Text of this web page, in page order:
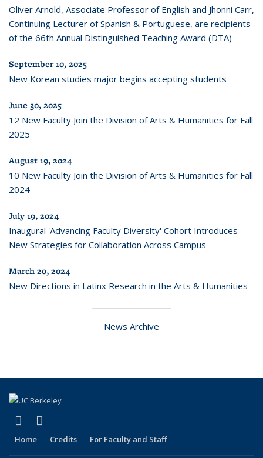
Oliver Arnold, Associate Professor of English and Jhonni Carr,
Continuing Lecturer of Spanish & Portuguese, are recipients
of the 66th Annual Distinguished Teaching Award (DTA)
September 10, 2025
New Korean studies major begins accepting students
June 30, 2025
12 New Faculty Join the Division of Arts & Humanities for Fall
2025
August 19, 2024
10 New Faculty Join the Division of Arts & Humanities for Fall
2024
July 19, 2024
Inaugural 'Advancing Faculty Diversity' Cohort Introduces
New Strategies for Collaboration Across Campus
March 20, 2024
New Directions in Latinx Research in the Arts & Humanities
News Archive
LinkedIn
(link is external)
Home Credits For Faculty and Staff